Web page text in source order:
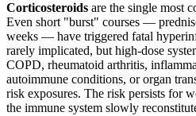
Corticosteroids are the single most
Even short "burst" courses —
weeks — have triggered fatal
rarely implicated, but high-dose
COPD, rheumatoid arthritis,
autoimmune conditions, or organ
risk exposures. The risk persists for
the immune system slowly